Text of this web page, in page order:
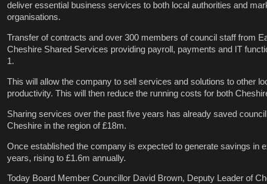
deliver essential business services to both local authorities and
organisations.
Transfer of contracts and over 300 members of council staff from
Cheshire Shared Services providing payroll, payments and IT
1.
This will allow the company to sell services and solutions to other
productivity. This will then reduce the running costs for both
Sharing services over the past five years has already saved
Cheshire in the region of £18m.
Once established the company is expected to generate savings in
years, rising to £1.6m annually.
Today Board Member Councillor David Brown, Deputy Leader of